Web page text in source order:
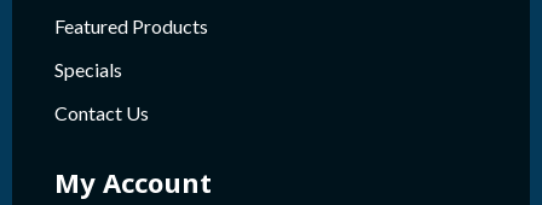
Featured Products
Specials
Contact Us
My Account